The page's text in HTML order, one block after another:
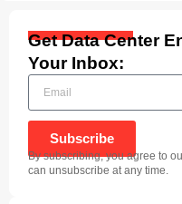
Get Data Center
Your Inbox:
Subscribe
By subscribing, you agree to
can unsubscribe at any time.